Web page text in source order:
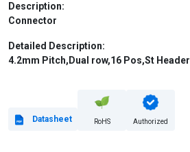
Description:
Connector
Detailed Description:
4.2mm Pitch,Dual row,16 Pos,St Header
Datasheet RoHS Authorized